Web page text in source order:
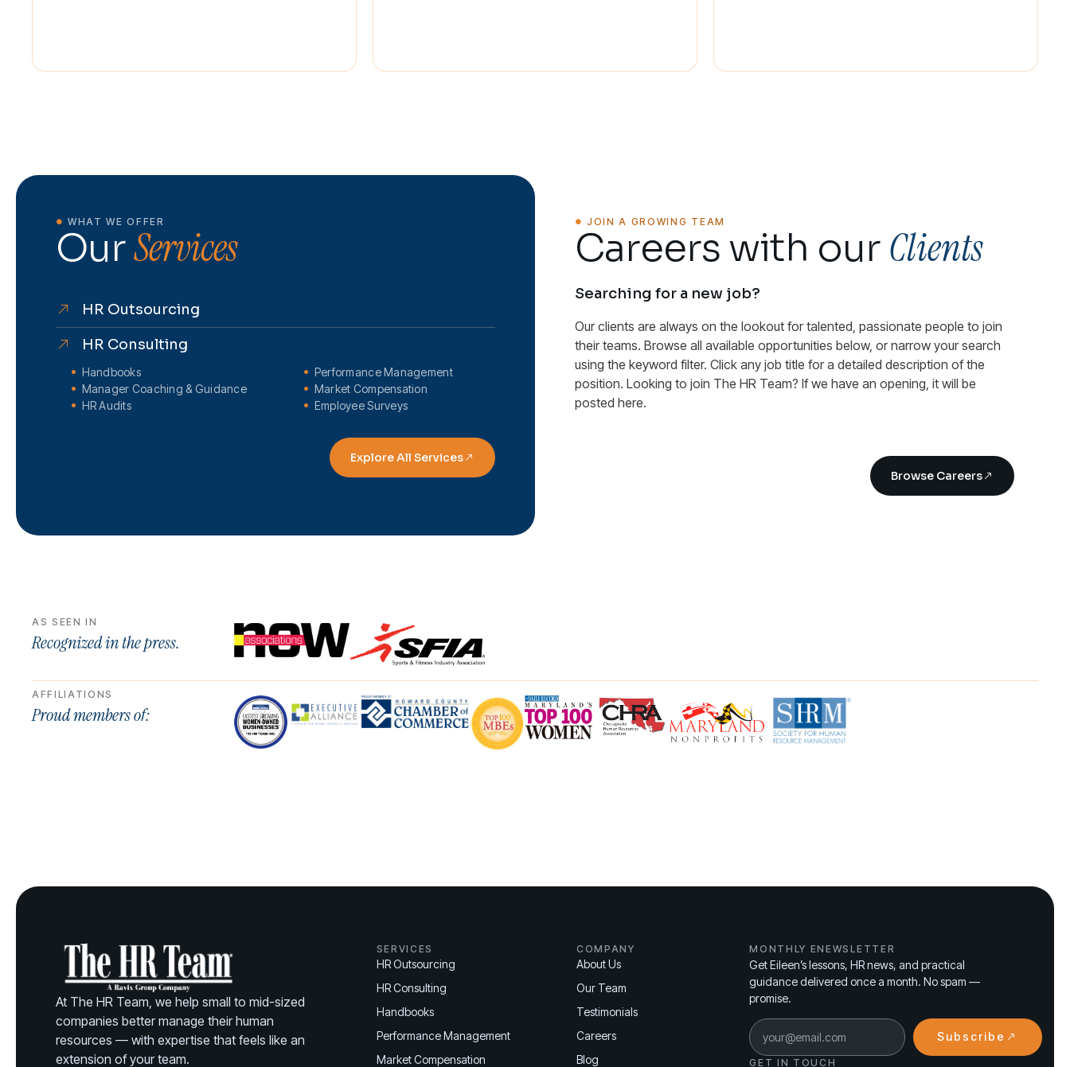
WHAT WE OFFER
OurServices
HR Outsourcing
HR Consulting
Handbooks
Manager Coaching & Guidance
HR Audits
Performance Management
Market Compensation
Employee Surveys
Explore All Services
JOIN A GROWING TEAM
Careers with ourClients
Searching for a new job?
Our clients are always on the lookout for talented, passionate people to join
their teams. Browse all available opportunities below, or narrow your search
using the keyword filter. Click any job title for a detailed description of the
position. Looking to join The HR Team? If we have an opening, it will be
posted here.
Browse Careers
AS SEEN IN
Recognized in the press.
AFFILIATIONS
Proud members of:
At The HR Team, we help small to mid-sized
companies better manage their human
resources — with expertise that feels like an
extension of your team.
SERVICES
HR Outsourcing
HR Consulting
Handbooks
Performance Management
Market Compensation
COMPANY
About Us
Our Team
Testimonials
Careers
Blog
MONTHLY ENEWSLETTER
Get Eileen’s lessons, HR news, and practical
guidance delivered once a month. No spam —
promise.
Subscribe
GET IN TOUCH